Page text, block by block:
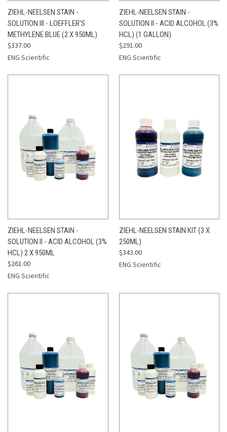
ZIEHL-NEELSEN STAIN -
SOLUTION III - LOEFFLER'S
METHYLENE BLUE (2 X 950ML)
$337.00
ENG Scientific
ZIEHL-NEELSEN STAIN -
SOLUTION II - ACID ALCOHOL (3%
HCL) (1 GALLON)
$291.00
ENG Scientific
ZIEHL-NEELSEN STAIN -
SOLUTION II - ACID ALCOHOL (3%
HCL) 2 X 950ML
$261.00
ENG Scientific
ZIEHL-NEELSEN STAIN KIT (3 X
250ML)
$343.00
ENG Scientific